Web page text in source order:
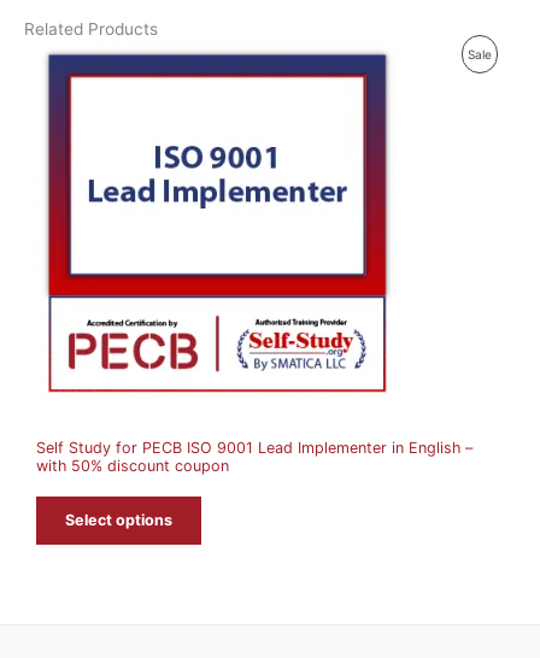
Related Products
SaleP
Self Study for PECB ISO 9001 Lead Implementer in English –
with 50% discount coupon
Select options